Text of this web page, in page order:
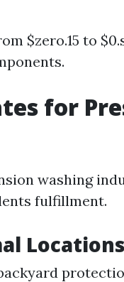
$zero.15 to
for
washing
fulfillment.
Locations